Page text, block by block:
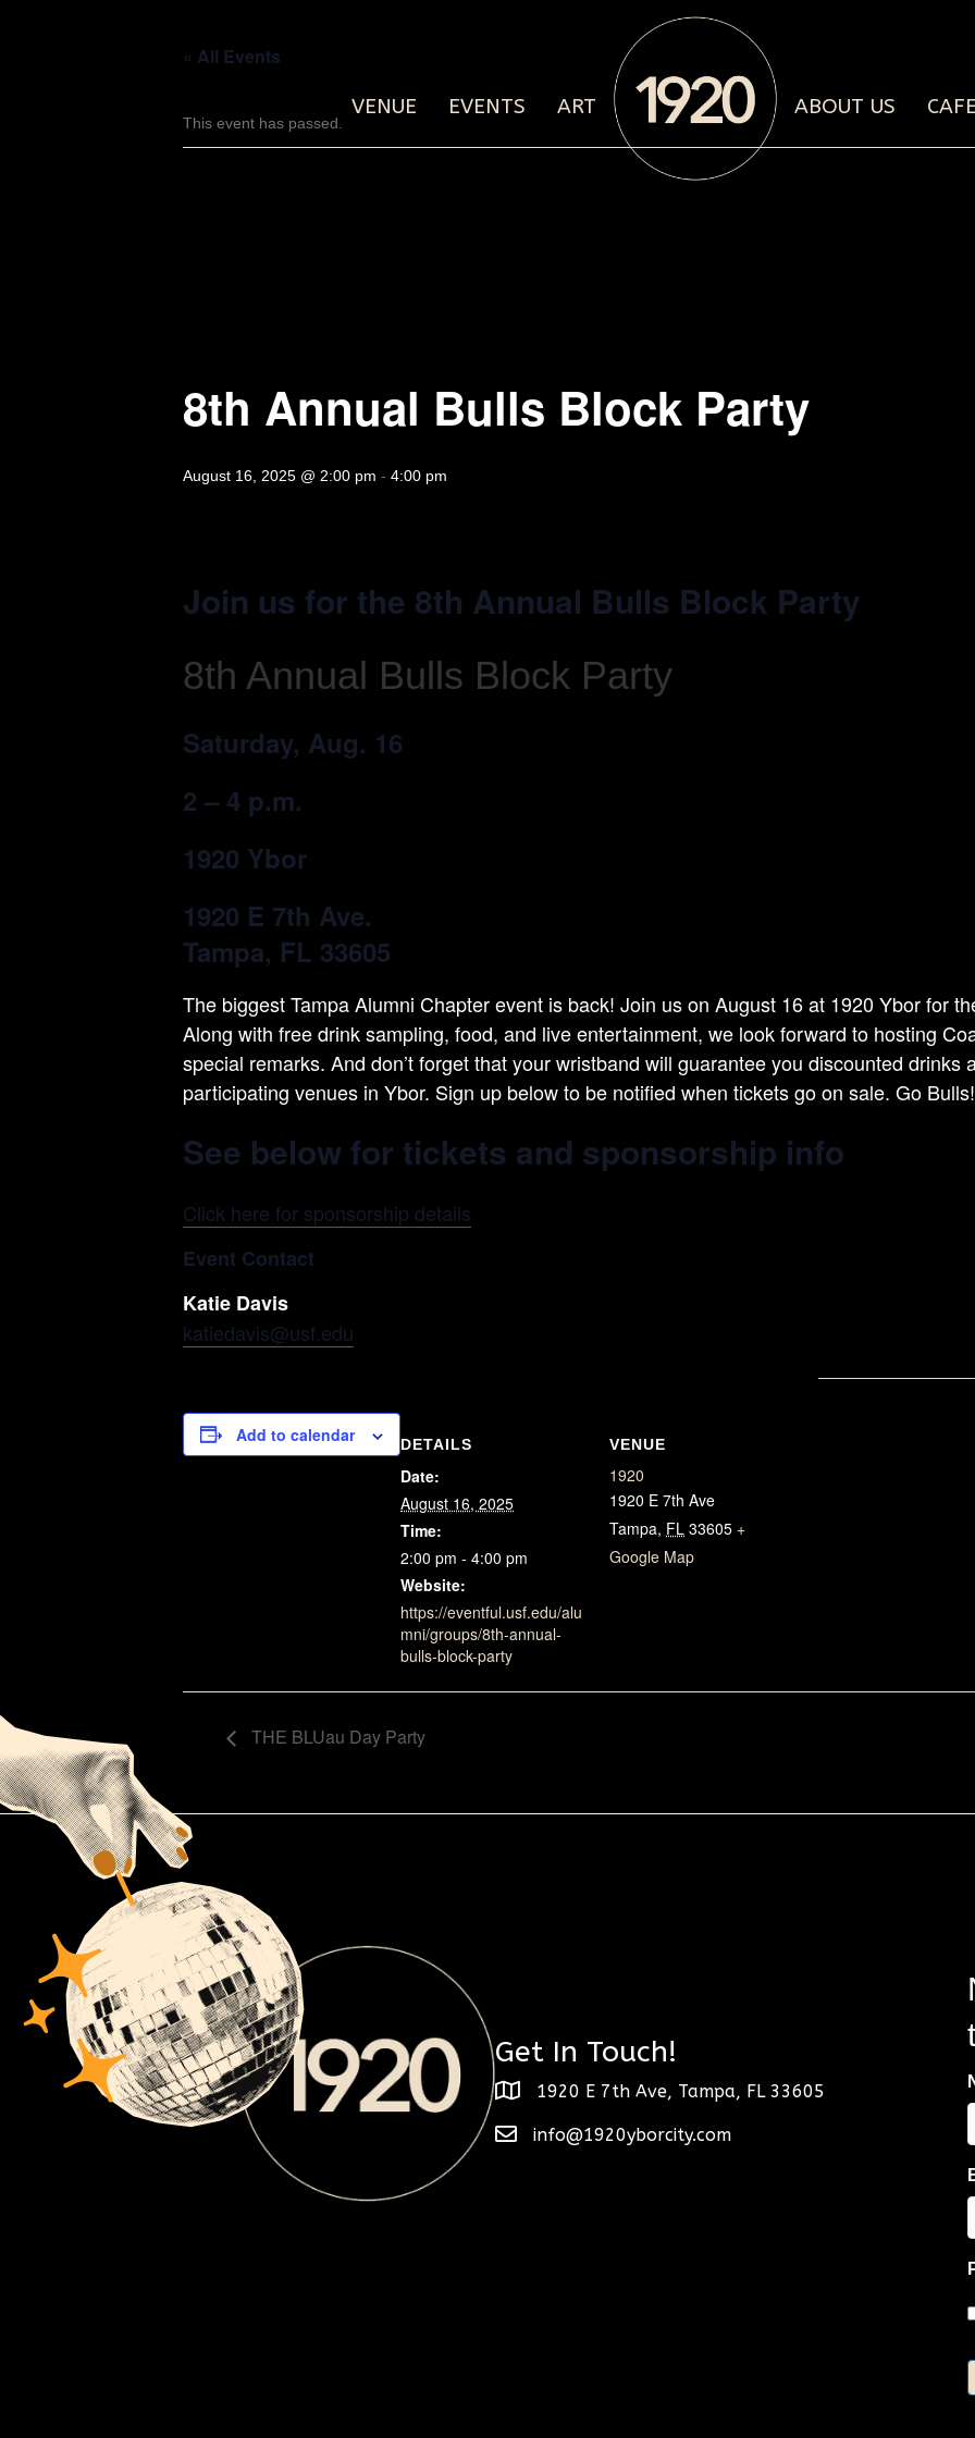
VENUE EVENTS ART ABOUT US CAFE
« All Events
This event has passed.
8th Annual Bulls Block Party
August 16, 2025 @ 2:00 pm - 4:00 pm
Join us for the 8th Annual Bulls Block Party
8th Annual Bulls Block Party
Saturday, Aug. 16
2 – 4 p.m.
1920 Ybor
1920 E 7th Ave.
Tampa, FL 33605
The biggest Tampa Alumni Chapter event is back! Join us on August 16 at 1920 Ybor for
Along with free drink sampling, food, and live entertainment, we look forward to hosting
special remarks. And don’t forget that your wristband will guarantee you discounted drinks
participating venues in Ybor. Sign up below to be notified when tickets go on sale. Go Bulls!
See below for tickets and sponsorship info
Click here for sponsorship details
Event Contact
Katie Davis
katiedavis@usf.edu
Add to calendar DETAILS
Date:
August 16, 2025
Time:
2:00 pm - 4:00 pm
Website:
https://eventful.usf.edu/alu
mni/groups/8th-annual-
bulls-block-party
VENUE
1920
1920 E 7th Ave
Tampa, FL 33605 +
Google Map
THE BLUau Day Party
Get In Touch!
1920 E 7th Ave, Tampa, FL 33605
info@1920yborcity.com